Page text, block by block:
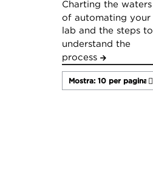
Charting the waters
of automating your
lab and the steps to
understand the
process